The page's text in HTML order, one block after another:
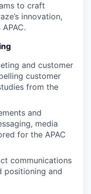
to craft
innovation,
and customer
customer
from the
and
media
for the APAC
communications
positioning and